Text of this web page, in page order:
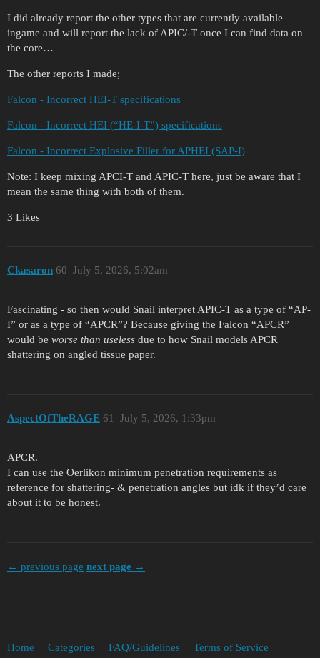
I did already report the other types that are currently available
ingame and will report the lack of APIC/-T once I can find data on
the core…
The other reports I made;
Falcon - Incorrect HEI-T specifications
Falcon - Incorrect HEI (“HE-I-T”) specifications
Falcon - Incorrect Explosive Filler for APHEI (SAP-I)
Note: I keep mixing APCI-T and APIC-T here, just be aware that I
mean the same thing with both of them.
3 Likes
Ckasaron July 5, 2026, 5:02am
60
Fascinating - so then would Snail interpret APIC-T as a type of “AP-
I” or as a type of “APCR”? Because giving the Falcon “APCR”
would be worse than useless due to how Snail models APCR
shattering on angled tissue paper.
AspectOfTheRAGE July 5, 2026, 1:33pm
61
APCR.
I can use the Oerlikon minimum penetration requirements as
reference for shattering- & penetration angles but idk if they’d care
about it to be honest.
← previous page next page →
Home Categories FAQ/Guidelines Terms of Service